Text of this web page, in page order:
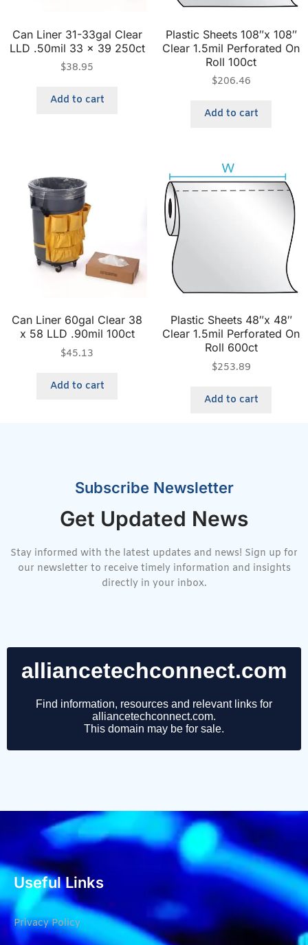
Can Liner 31-33gal Clear
LLD .50mil 33 x 39 250ct
$38.95
Add to cart
Plastic Sheets 108″x 108″
Clear 1.5mil Perforated On
Roll 100ct
$206.46
Add to cart
Can Liner 60gal Clear 38
x 58 LLD .90mil 100ct
$45.13
Add to cart
Plastic Sheets 48″x 48″
Clear 1.5mil Perforated On
Roll 600ct
$253.89
Add to cart
Subscribe Newsletter
Get Updated News
Stay informed with the latest updates and news! Sign up for
our newsletter to receive timely information and insights
directly in your inbox.
Useful Links
Privacy Policy